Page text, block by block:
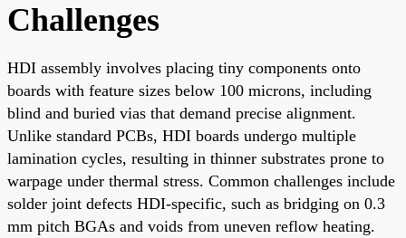
Challenges
HDI assembly involves placing tiny components onto
boards with feature sizes below 100 microns, including
blind and buried vias that demand precise alignment.
Unlike standard PCBs, HDI boards undergo multiple
lamination cycles, resulting in thinner substrates prone to
warpage under thermal stress. Common challenges include
solder joint defects HDI-specific, such as bridging on 0.3
mm pitch BGAs and voids from uneven reflow heating.